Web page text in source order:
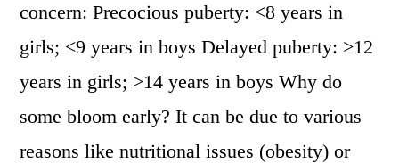
concern: Precocious puberty: <8 years in
girls; <9 years in boys Delayed puberty: >12
years in girls; >14 years in boys Why do
some bloom early? It can be due to various
reasons like nutritional issues (obesity) or